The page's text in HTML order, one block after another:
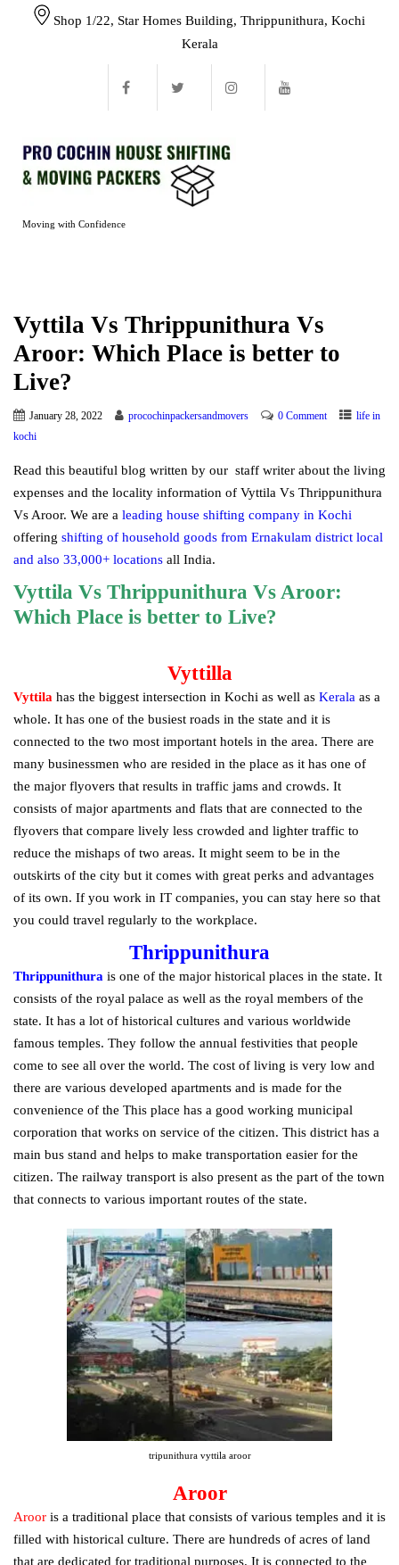
Shop 1/22, Star Homes Building, Thrippunithura, Kochi
Kerala
Moving with Confidence
Vyttila Vs Thrippunithura Vs
Aroor: Which Place is better to
Live?
January 28, 2022 procochinpackersandmovers 0 Comment
life in
kochi
Read this beautiful blog written by our staff writer about the living
expenses and the locality information of Vyttila Vs Thrippunithura
Vs Aroor. We are a leading house shifting company in Kochi
offering shifting of household goods from Ernakulam district local
and also 33,000+ locations all India.
Vyttila Vs Thrippunithura Vs Aroor:
Which Place is better to Live?
Vyttilla
Vyttila has the biggest intersection in Kochi as well as Kerala as a
whole. It has one of the busiest roads in the state and it is
connected to the two most important hotels in the area. There are
many businessmen who are resided in the place as it has one of
the major flyovers that results in traffic jams and crowds. It
consists of major apartments and flats that are connected to the
flyovers that compare lively less crowded and lighter traffic to
reduce the mishaps of two areas. It might seem to be in the
outskirts of the city but it comes with great perks and advantages
of its own. If you work in IT companies, you can stay here so that
you could travel regularly to the workplace.
Thrippunithura
Thrippunithura is one of the major historical places in the state. It
consists of the royal palace as well as the royal members of the
state. It has a lot of historical cultures and various worldwide
famous temples. They follow the annual festivities that people
come to see all over the world. The cost of living is very low and
there are various developed apartments and is made for the
convenience of the This place has a good working municipal
corporation that works on service of the citizen. This district has a
main bus stand and helps to make transportation easier for the
citizen. The railway transport is also present as the part of the town
that connects to various important routes of the state.
tripunithura vyttila aroor
Aroor
Aroor is a traditional place that consists of various temples and it is
filled with historical culture. There are hundreds of acres of land
that are dedicated for traditional purposes. It is connected to the